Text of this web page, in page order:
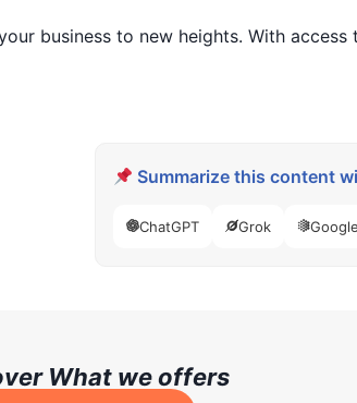
business to new heights. With
Summarize this content
ChatGPT Grok
What we offers